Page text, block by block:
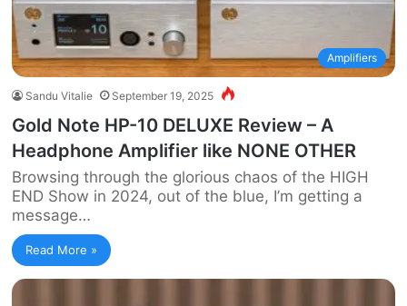
Amplifiers
Sandu Vitalie September 19, 2025
Gold Note HP-10 DELUXE Review – A
Headphone Amplifier like NONE OTHER
Browsing through the glorious chaos of the HIGH
END Show in 2024, out of the blue, I’m getting a
message…
Read More »